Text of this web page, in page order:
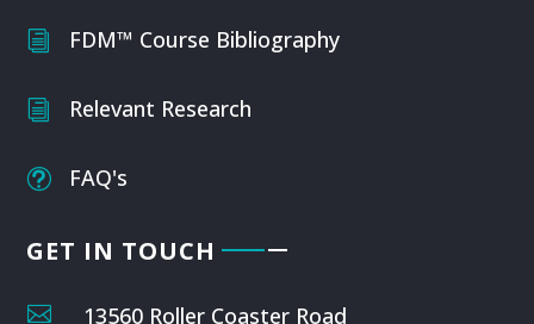
i FDM™ Course Bibliography
i Relevant Research
t FAQ's
GET IN TOUCH
 13560 Roller Coaster Road